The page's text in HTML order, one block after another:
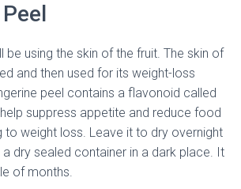
be using the skin of the fruit. The skin of
and then used for its weight-loss
peel contains a flavonoid called
suppress appetite and reduce food
to weight loss. Leave it to dry overnight
a dry sealed container in a dark place. It
of months.